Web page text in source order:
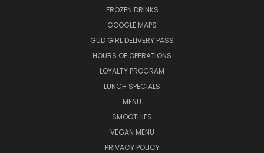
FROZEN DRINKS
GOOGLE MAPS
GUD GIRL DELIVERY PASS
HOURS OF OPERATIONS
LOYALTY PROGRAM
LUNCH SPECIALS
MENU
SMOOTHIES
VEGAN MENU
PRIVACY POLICY